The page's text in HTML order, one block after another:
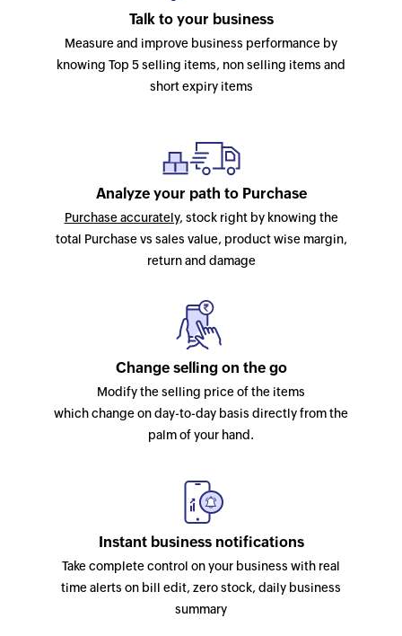
Talk to your business
Measure and improve business performance by
knowing Top 5 selling items, non selling items and
short expiry items
Analyze your path to Purchase
Purchase accurately, stock right by knowing the
total Purchase vs sales value, product wise margin,
return and damage
Change selling on the go
Modify the selling price of the items
which change on day-to-day basis directly from the
palm of your hand.
Instant business notifications
Take complete control on your business with real
time alerts on bill edit, zero stock, daily business
summary